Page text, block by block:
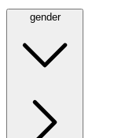
gender